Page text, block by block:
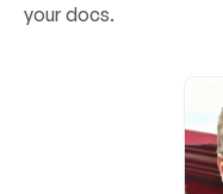
your docs.